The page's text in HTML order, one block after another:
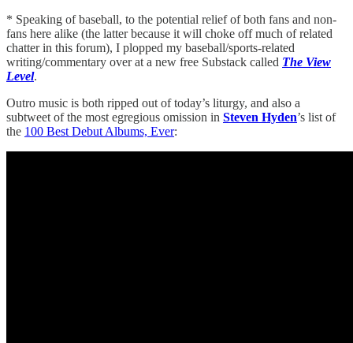
* Speaking of baseball, to the potential relief of both fans and non-
fans here alike (the latter because it will choke off much of related
chatter in this forum), I plopped my baseball/sports-related
writing/commentary over at a new free Substack called The View
Level.
Outro music is both ripped out of today’s liturgy, and also a
subtweet of the most egregious omission in Steven Hyden’s list of
the 100 Best Debut Albums, Ever: